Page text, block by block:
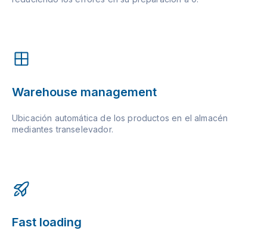
Warehouse management
Ubicación automática de los productos en el almacén
mediantes transelevador.
Fast loading